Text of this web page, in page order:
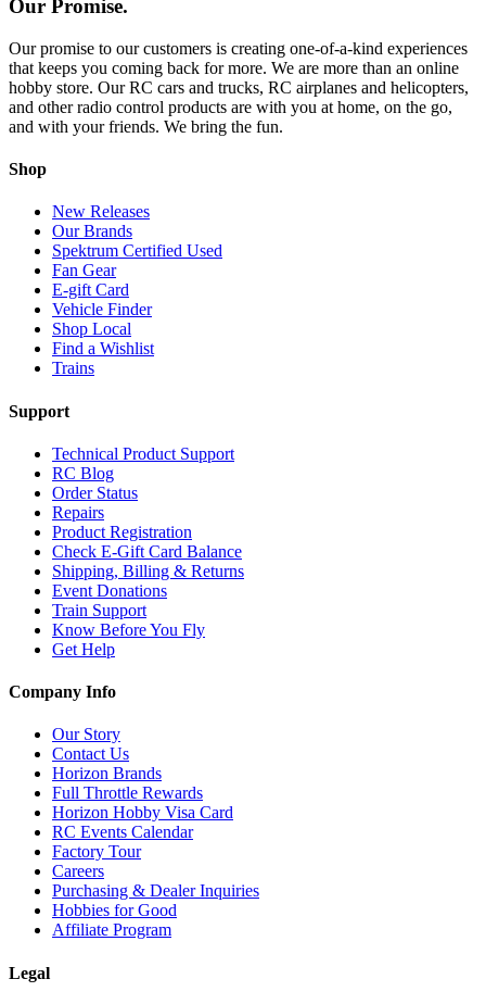
Our Promise.
Our promise to our customers is creating one-of-a-kind experiences
that keeps you coming back for more. We are more than an online
hobby store. Our RC cars and trucks, RC airplanes and helicopters,
and other radio control products are with you at home, on the go,
and with your friends. We bring the fun.
Shop
New Releases
Our Brands
Spektrum Certified Used
Fan Gear
E-gift Card
Vehicle Finder
Shop Local
Find a Wishlist
Trains
Support
Technical Product Support
RC Blog
Order Status
Repairs
Product Registration
Check E-Gift Card Balance
Shipping, Billing & Returns
Event Donations
Train Support
Know Before You Fly
Get Help
Company Info
Our Story
Contact Us
Horizon Brands
Full Throttle Rewards
Horizon Hobby Visa Card
RC Events Calendar
Factory Tour
Careers
Purchasing & Dealer Inquiries
Hobbies for Good
Affiliate Program
Legal